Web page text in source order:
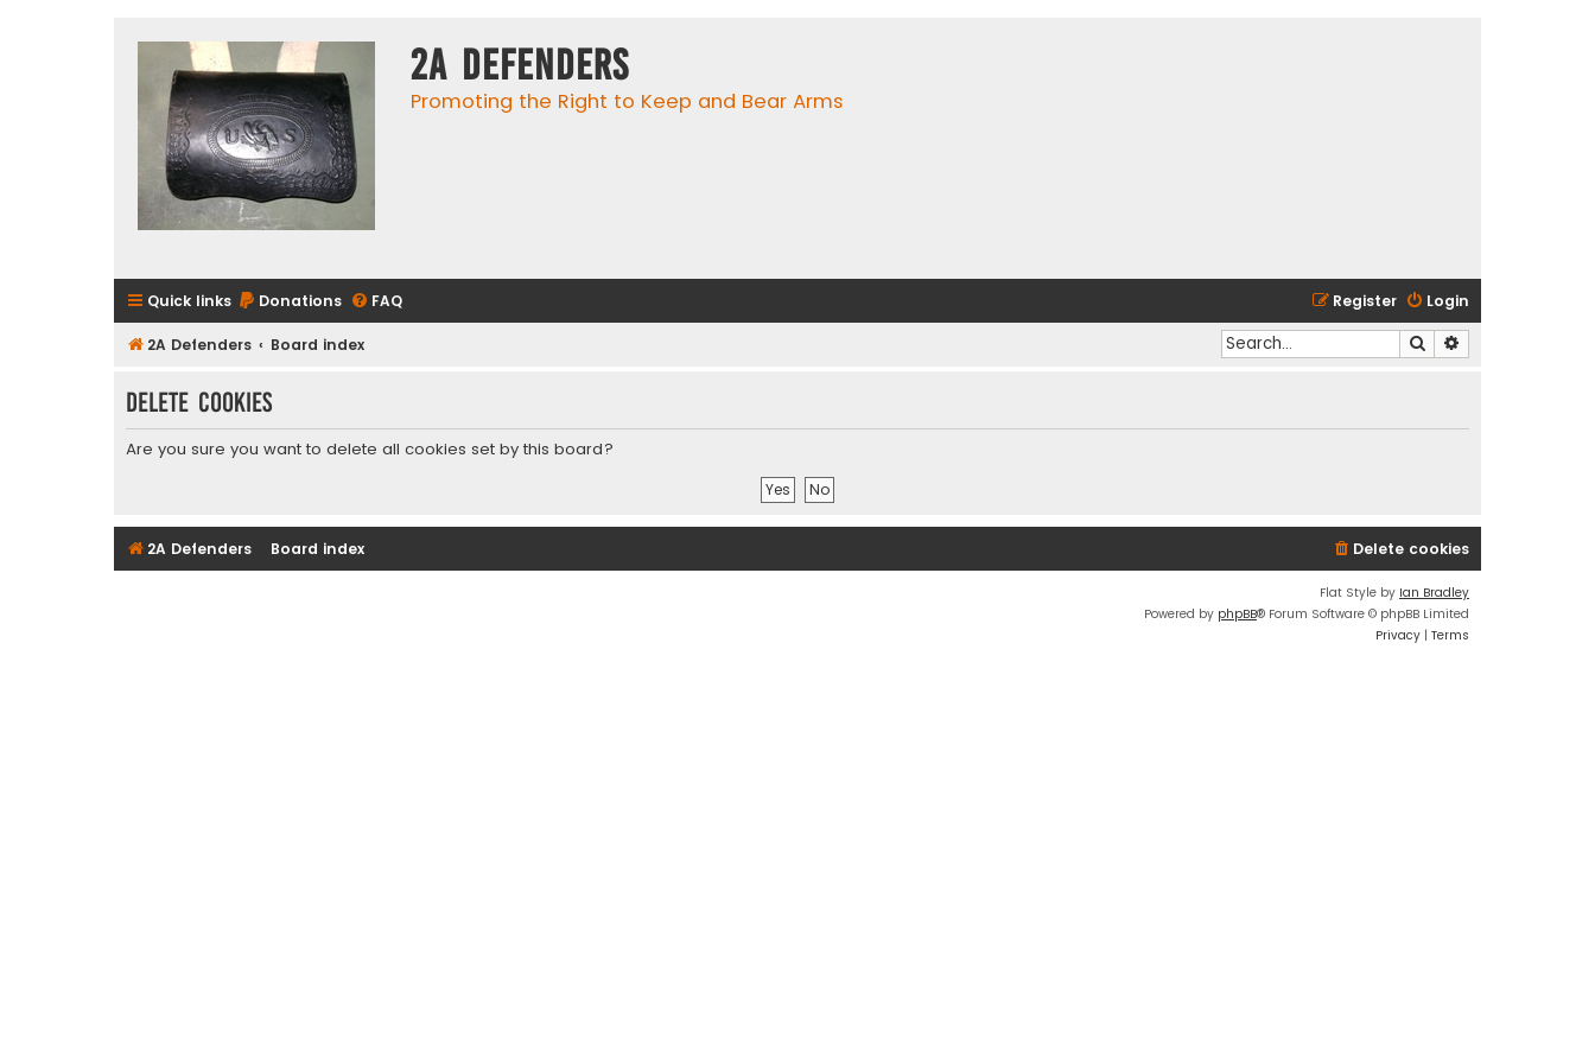
2A Defenders
Promoting the Right to Keep and Bear Arms
Quick links Donations FAQ Login
Register
2A Defenders Board index Search
Delete cookies
Are you sure you want to delete all cookies set by this board?
2A Defenders Board index Delete cookies
Flat Style by Ian Bradley
Powered by phpBB® Forum Software © phpBB Limited
Privacy | Terms